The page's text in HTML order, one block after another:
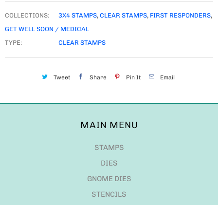
COLLECTIONS: 3X4 STAMPS, CLEAR STAMPS, FIRST RESPONDERS,
GET WELL SOON / MEDICAL
TYPE:
CLEAR STAMPS
Tweet Share Pin It Email
MAIN MENU
STAMPS
DIES
GNOME DIES
STENCILS